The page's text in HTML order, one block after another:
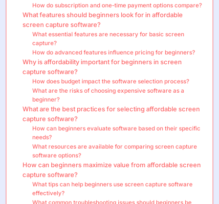
How do subscription and one-time payment options compare?
What features should beginners look for in affordable
screen capture software?
What essential features are necessary for basic screen
capture?
How do advanced features influence pricing for beginners?
Why is affordability important for beginners in screen
capture software?
How does budget impact the software selection process?
What are the risks of choosing expensive software as a
beginner?
What are the best practices for selecting affordable screen
capture software?
How can beginners evaluate software based on their specific
needs?
What resources are available for comparing screen capture
software options?
How can beginners maximize value from affordable screen
capture software?
What tips can help beginners use screen capture software
effectively?
What common troubleshooting issues should beginners be